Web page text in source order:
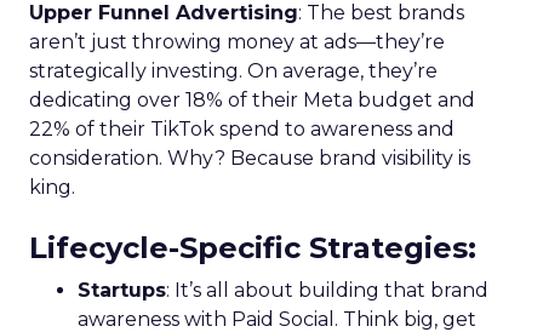
Upper Funnel Advertising: The best brands
aren’t just throwing money at ads—they’re
strategically investing. On average, they’re
dedicating over 18% of their Meta budget and
22% of their TikTok spend to awareness and
consideration. Why? Because brand visibility is
king.
Lifecycle-Specific Strategies:
Startups: It’s all about building that brand
awareness with Paid Social. Think big, get